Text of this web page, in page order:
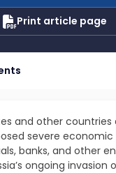
Print article page
and other countries
severe
banks, and other
ongoing invasion